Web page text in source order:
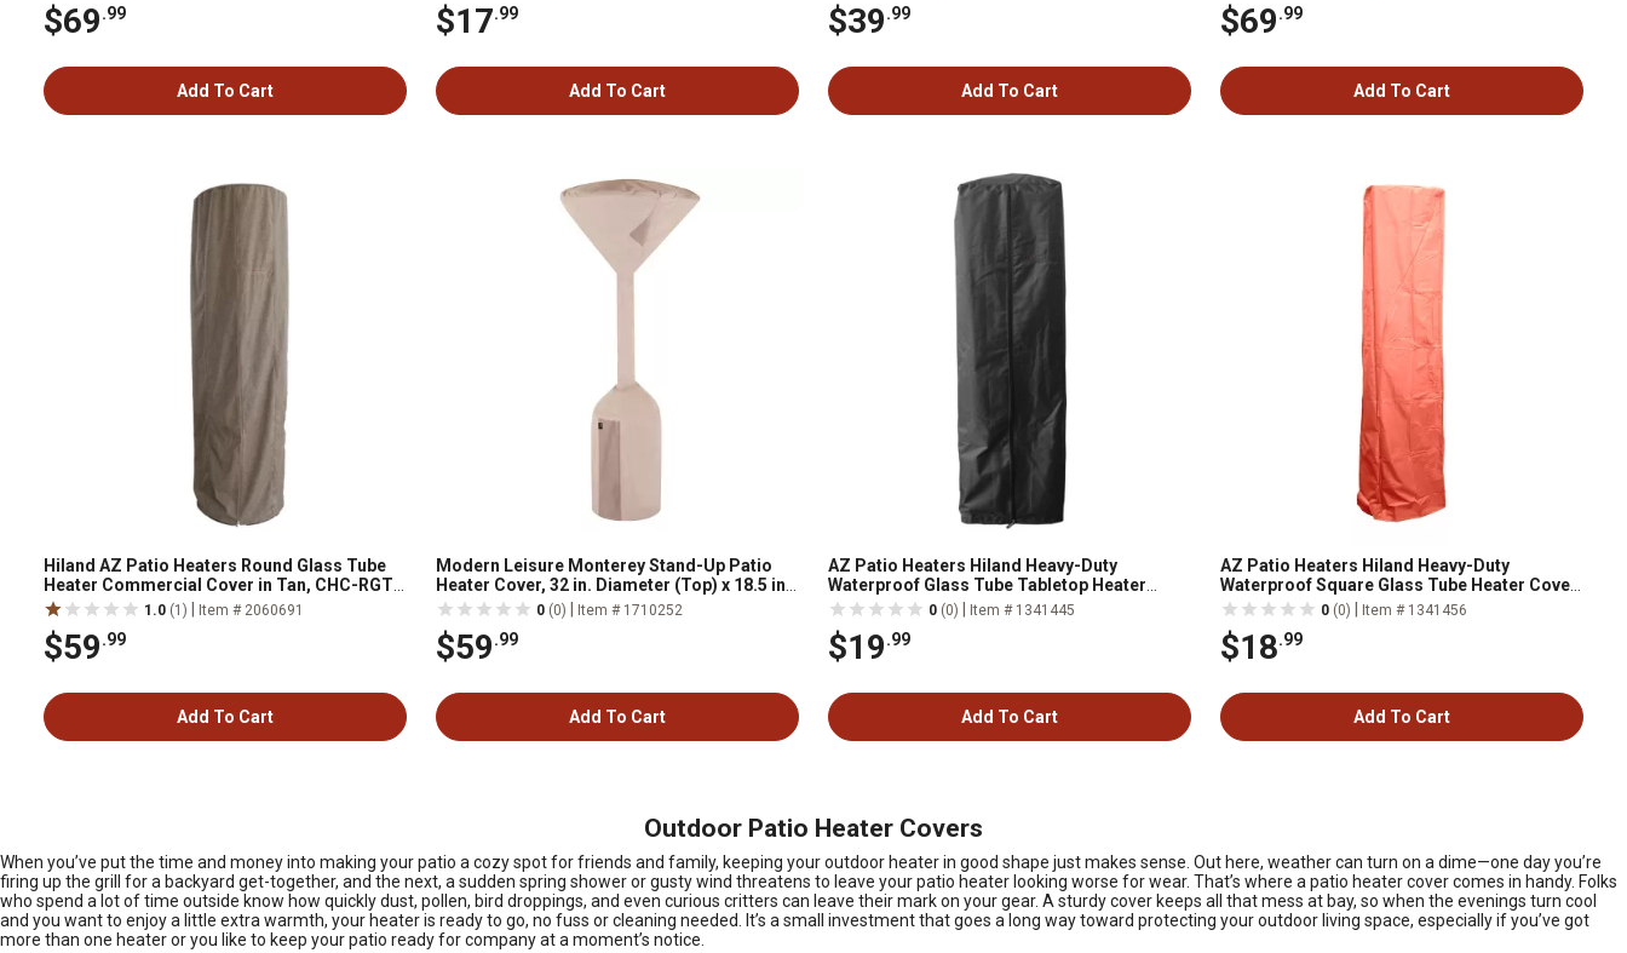
$69.99
Add To Cart
$17.99
Add To Cart
$39.99
Add To Cart
$69.99
Add To Cart
Hiland AZ Patio Heaters Round Glass Tube
Heater Commercial Cover in Tan, CHC-RGT-
T
1.0 (1) Item # 2060691
$59.99
Add To Cart
Modern Leisure Monterey Stand-Up Patio
Heater Cover, 32 in. Diameter (Top) x 18.5 in.
Diameter (Bottom) x 95 in. H, Beige
0 (0) Item # 1710252
$59.99
Add To Cart
AZ Patio Heaters Hiland Heavy-Duty
Waterproof Glass Tube Tabletop Heater
Cover, Black 0 (0) Item # 1341445
$19.99
Add To Cart
AZ Patio Heaters Hiland Heavy-Duty
Waterproof Square Glass Tube Heater Cover,
Paprika
0 (0) Item # 1341456
$18.99
Add To Cart
Outdoor Patio Heater Covers
When you’ve put the time and money into making your patio a cozy spot for friends and family, keeping your outdoor heater in good shape just makes sense. Out here, weather can turn on a dime—one day you’re
firing up the grill for a backyard get-together, and the next, a sudden spring shower or gusty wind threatens to leave your patio heater looking worse for wear. That’s where a patio heater cover comes in handy. Folks
who spend a lot of time outside know how quickly dust, pollen, bird droppings, and even curious critters can leave their mark on your gear. A sturdy cover keeps all that mess at bay, so when the evenings turn cool
and you want to enjoy a little extra warmth, your heater is ready to go, no fuss or cleaning needed. It’s a small investment that goes a long way toward protecting your outdoor living space, especially if you’ve got
more than one heater or you like to keep your patio ready for company at a moment’s notice.